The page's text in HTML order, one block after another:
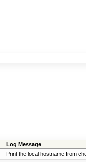
Log Message
Print the local hostname from